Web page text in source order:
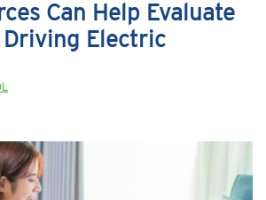
Can Help Evaluate
Electric